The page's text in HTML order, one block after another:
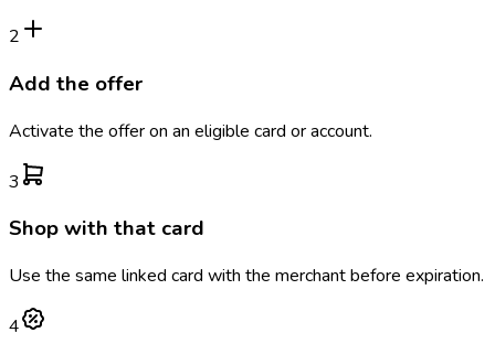
2
Add the offer
Activate the offer on an eligible card or account.
3
Shop with that card
Use the same linked card with the merchant before expiration.
4